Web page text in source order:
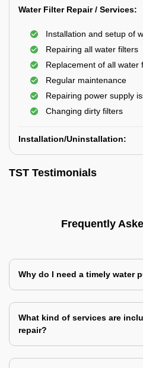
Water Filter Repair / Services:
Installation and setup of
Repairing all water filters
Replacement of all water
Regular maintenance
Repairing power supply
Changing dirty filters
Installation/Uninstallation:
TST Testimonials
Frequently
Why do I need a timely water
What kind of services are
repair?